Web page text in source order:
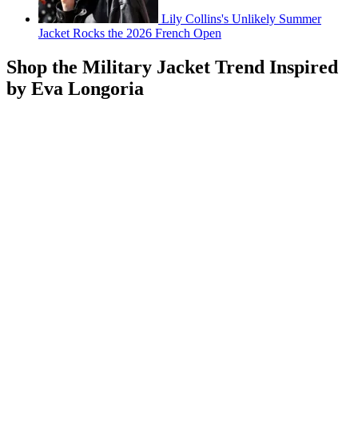
Lily Collins's Unlikely Summer
Jacket Rocks the 2026 French Open
Shop the Military Jacket Trend Inspired
by Eva Longoria